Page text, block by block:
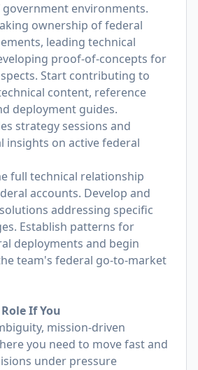
environments.
ownership of federal
leading technical
proof-of-concepts for
Start contributing to
content, reference
deployment guides.
strategy sessions and
insights on active federal
full technical relationship
accounts. Develop and
addressing specific
Establish patterns for
deployments and begin
team's federal go-to-market
If You
mission-driven
you need to move fast and
under pressure